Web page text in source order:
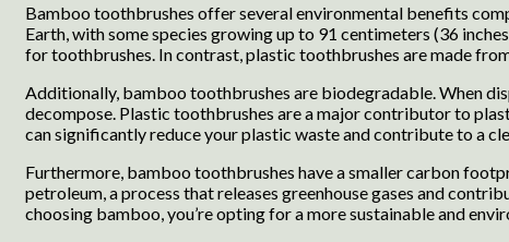
Bamboo toothbrushes offer several environmental benefits
Earth, with some species growing up to 91 centimeters (36
for toothbrushes. In contrast, plastic toothbrushes are made
Additionally, bamboo toothbrushes are biodegradable. When
decompose. Plastic toothbrushes are a major contributor to
can significantly reduce your plastic waste and contribute to a
Furthermore, bamboo toothbrushes have a smaller carbon
petroleum, a process that releases greenhouse gases and
choosing bamboo, you’re opting for a more sustainable and